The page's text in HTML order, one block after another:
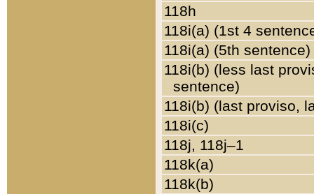
118h
118i(a) (1st 4
118i(a) (5th sentence)
118i(b) (less last
sentence)
118i(b) (last proviso,
118i(c)
118j, 118j–1
118k(a)
118k(b)